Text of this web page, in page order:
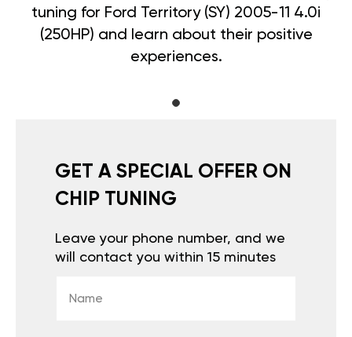
tuning for Ford Territory (SY) 2005-11 4.0i
(250HP) and learn about their positive
experiences.
GET A SPECIAL OFFER ON
CHIP TUNING
Leave your phone number, and we
will contact you within 15 minutes